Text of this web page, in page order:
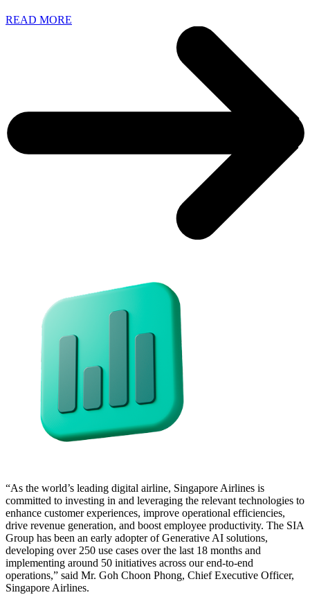
READ MORE
“As the world’s leading digital airline, Singapore Airlines is
committed to investing in and leveraging the relevant technologies to
enhance customer experiences, improve operational efficiencies,
drive revenue generation, and boost employee productivity. The SIA
Group has been an early adopter of Generative AI solutions,
developing over 250 use cases over the last 18 months and
implementing around 50 initiatives across our end-to-end
operations,” said Mr. Goh Choon Phong, Chief Executive Officer,
Singapore Airlines.